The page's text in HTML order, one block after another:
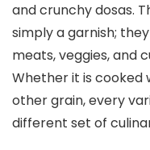
and crunchy dosas.
simply a garnish;
meats, veggies, and
Whether it is cooked
other grain, every
different set of